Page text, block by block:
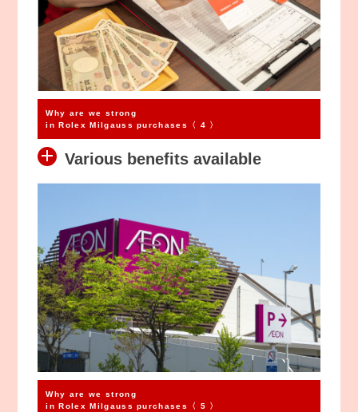
Why are we strong
in Rolex Milgauss purchases〈 4 〉
Various benefits available
Why are we strong
in Rolex Milgauss purchases〈 5 〉